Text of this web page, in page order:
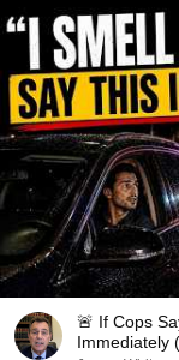
🚨 If Cops
Immediately